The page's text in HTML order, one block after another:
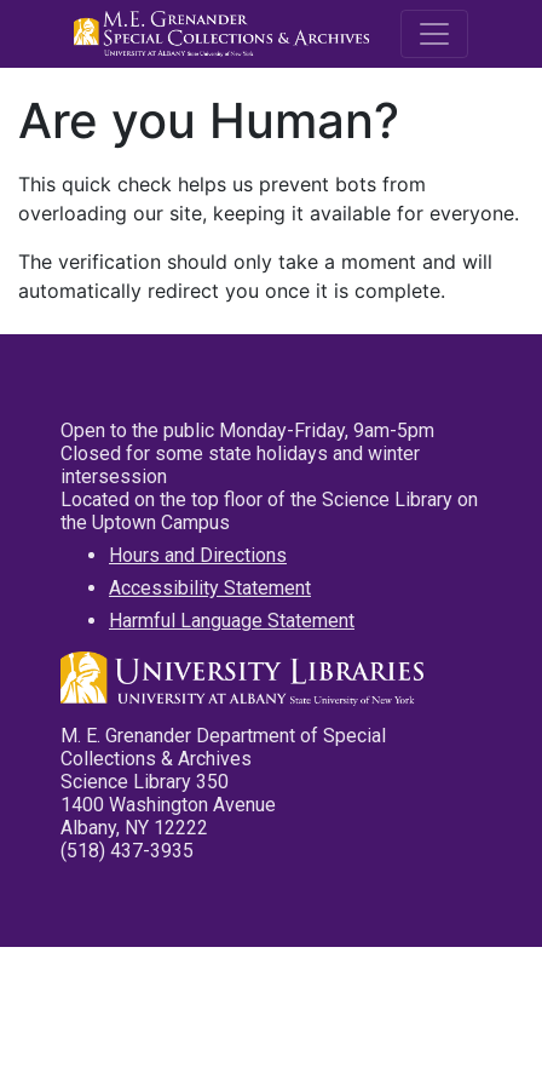
M.E.
Are you Human?
This quick check helps us prevent bots from
overloading our site, keeping it available for everyone.
The verification should only take a moment and will
automatically redirect you once it is complete.
Open to the public Monday-Friday, 9am-5pm
Closed for some state holidays and winter
intersession
Located on the top floor of the Science Library on
the Uptown Campus
Hours and Directions
Accessibility Statement
Harmful Language Statement
M. E. Grenander Department of Special
Collections & Archives
Science Library 350
1400 Washington Avenue
Albany, NY 12222
(518) 437-3935